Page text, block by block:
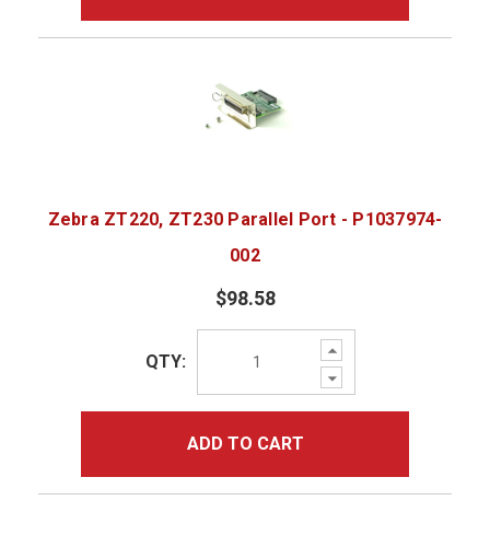
Zebra ZT220, ZT230 Parallel Port - P1037974-
002
$98.58
Increase
Quantity:
Decrease
Quantity:
QTY:
ADD TO CART